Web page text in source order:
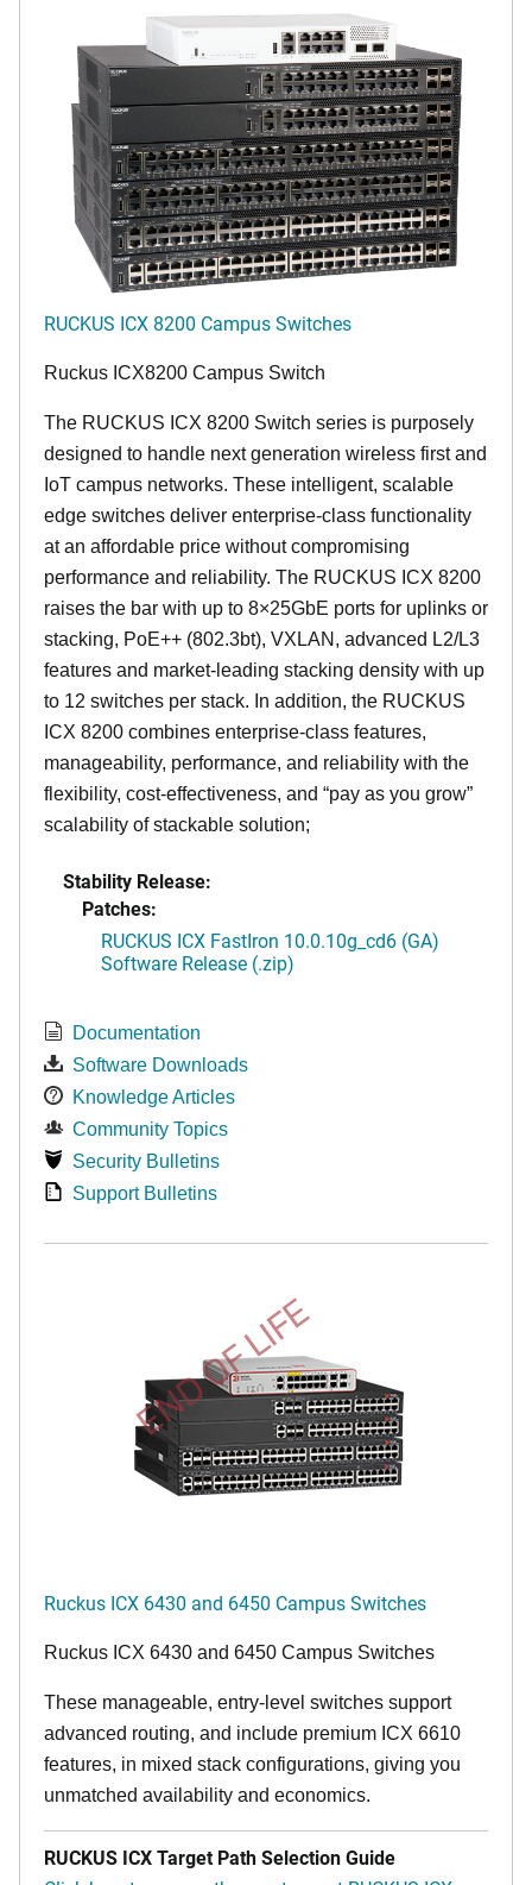
RUCKUS ICX 8200 Campus Switches
Ruckus ICX8200 Campus Switch
The RUCKUS ICX 8200 Switch series is purposely
designed to handle next generation wireless first and
IoT campus networks. These intelligent, scalable
edge switches deliver enterprise-class functionality
at an affordable price without compromising
performance and reliability. The RUCKUS ICX 8200
raises the bar with up to 8×25GbE ports for uplinks or
stacking, PoE++ (802.3bt), VXLAN, advanced L2/L3
features and market-leading stacking density with up
to 12 switches per stack. In addition, the RUCKUS
ICX 8200 combines enterprise-class features,
manageability, performance, and reliability with the
flexibility, cost-effectiveness, and “pay as you grow”
scalability of stackable solution;
Stability Release:
Patches:
RUCKUS ICX FastIron 10.0.10g_cd6 (GA)
Software Release (.zip)
Documentation
Software Downloads
Knowledge Articles
Community Topics
Security Bulletins
Support Bulletins
END OF LIFE
Ruckus ICX 6430 and 6450 Campus Switches
Ruckus ICX 6430 and 6450 Campus Switches
These manageable, entry-level switches support
advanced routing, and include premium ICX 6610
features, in mixed stack configurations, giving you
unmatched availability and economics.
RUCKUS ICX Target Path Selection Guide